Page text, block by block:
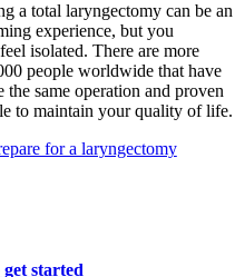
a total laryngectomy can be an
experience, but you
isolated. There are more
people worldwide that have
the same operation and proven
to maintain your quality of life.
for a laryngectomy
started